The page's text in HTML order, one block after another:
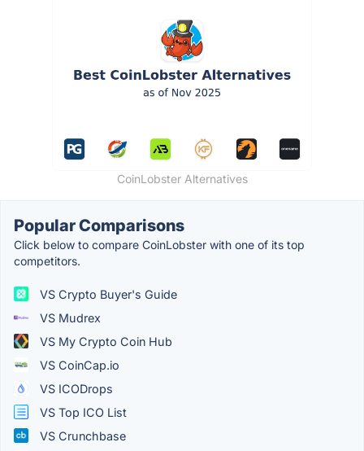
CoinLobster Alternatives
Popular Comparisons
Click below to compare CoinLobster with one of its top
competitors.
VS Crypto Buyer's Guide
VS Mudrex
VS My Crypto Coin Hub
VS CoinCap.io
VS ICODrops
VS Top ICO List
VS Crunchbase